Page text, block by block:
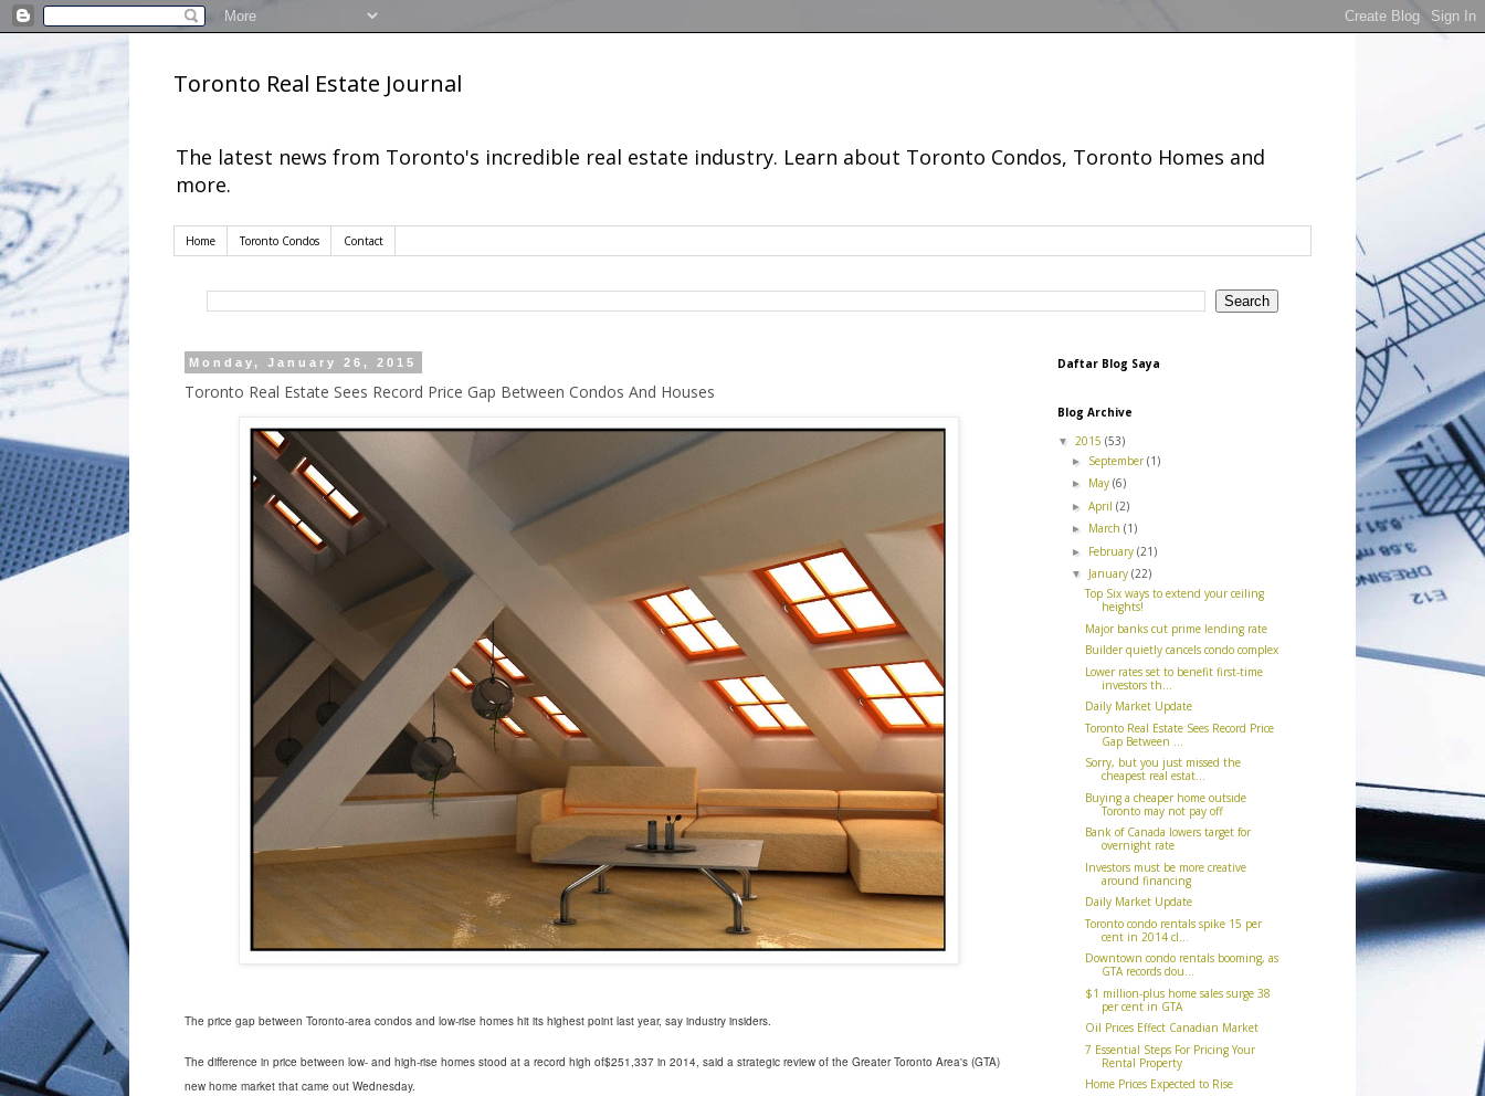
Toronto Real Estate Journal
The latest news from Toronto's incredible real estate industry. Learn about Toronto Condos, Toronto Homes and
more.
Home Toronto Condos Contact
Monday, January 26, 2015
Toronto Real Estate Sees Record Price Gap Between Condos And Houses
The price gap between Toronto-area condos and low-rise homes hit its highest point last year, say industry insiders.
The difference in price between low- and high-rise homes stood at a record high of$251,337 in 2014, said a strategic review of the Greater Toronto Area's (GTA)
new home market that came out Wednesday.
Daftar Blog Saya
Blog Archive
▼ 2015 (53)
► September (1)
► May (6)
► April (2)
► March (1)
► February (21)
▼ January (22)
Top Six ways to extend your ceiling
heights!
Major banks cut prime lending rate
Builder quietly cancels condo complex
Lower rates set to benefit first-time
investors th...
Daily Market Update
Toronto Real Estate Sees Record Price
Gap Between ...
Sorry, but you just missed the
cheapest real estat...
Buying a cheaper home outside
Toronto may not pay off
Bank of Canada lowers target for
overnight rate
Investors must be more creative
around financing
Daily Market Update
Toronto condo rentals spike 15 per
cent in 2014 cl...
Downtown condo rentals booming, as
GTA records dou...
$1 million-plus home sales surge 38
per cent in GTA
Oil Prices Effect Canadian Market
7 Essential Steps For Pricing Your
Rental Property
Home Prices Expected to Rise